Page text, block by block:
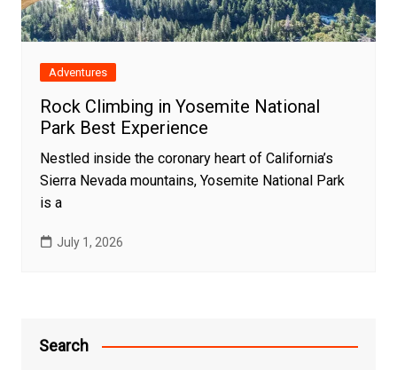
Adventures
Rock Climbing in Yosemite National
Park Best Experience
Nestled inside the coronary heart of California’s
Sierra Nevada mountains, Yosemite National Park
is a
July 1, 2026
Search